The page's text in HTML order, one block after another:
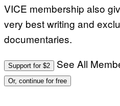
VICE membership also
very best writing and
documentaries.
Support for $2 See All
Or, continue for free